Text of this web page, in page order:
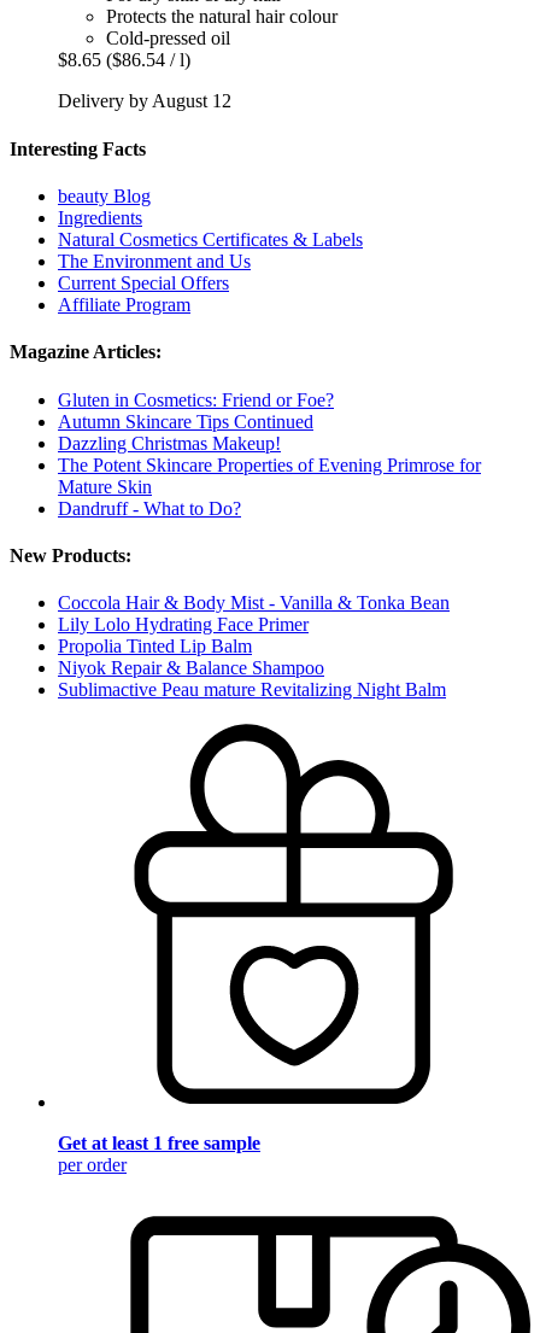
Protects the natural hair colour
Cold-pressed oil
$8.65 ($86.54 / l)
Delivery by August 12
Interesting Facts
beauty Blog
Ingredients
Natural Cosmetics Certificates & Labels
The Environment and Us
Current Special Offers
Affiliate Program
Magazine Articles:
Gluten in Cosmetics: Friend or Foe?
Autumn Skincare Tips Continued
Dazzling Christmas Makeup!
The Potent Skincare Properties of Evening Primrose for
Mature Skin
Dandruff - What to Do?
New Products:
Coccola Hair & Body Mist - Vanilla & Tonka Bean
Lily Lolo Hydrating Face Primer
Propolia Tinted Lip Balm
Niyok Repair & Balance Shampoo
Sublimactive Peau mature Revitalizing Night Balm
Get at least 1 free sample
per order